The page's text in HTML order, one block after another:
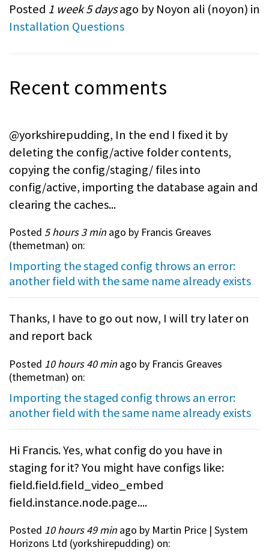
Posted 1 week 5 daysago by Noyon ali (noyon) in
Installation Questions
Recent comments
@yorkshirepudding, In the end I fixed it by
deleting the config/active folder contents,
copying the config/staging/ files into
config/active, importing the database again and
clearing the caches...
Posted 5 hours 3 min ago by Francis Greaves
(themetman) on:
Importing the staged config throws an error:
another field with the same name already exists
Thanks, I have to go out now, I will try later on
and report back
Posted 10 hours 40 min ago by Francis Greaves
(themetman) on:
Importing the staged config throws an error:
another field with the same name already exists
Hi Francis. Yes, what config do you have in
staging for it? You might have configs like:
field.field.field_video_embed
field.instance.node.page....
Posted 10 hours 49 min ago by Martin Price | System
Horizons Ltd (yorkshirepudding) on: